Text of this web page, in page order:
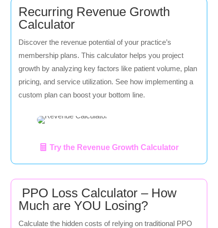
Recurring Revenue Growth
Calculator
Discover the revenue potential of your practice’s
membership plans. This calculator helps you project
growth by analyzing key factors like patient volume, plan
pricing, and service utilization. See how implementing a
custom plan can boost your bottom line.
Try the Revenue Growth Calculator
PPO Loss Calculator – How
Much are YOU Losing?
Calculate the hidden costs of relying on traditional PPO